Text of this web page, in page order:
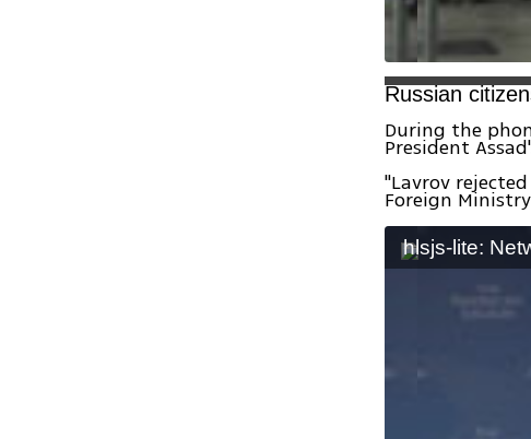
Russian
During the
President
"Lavrov
Foreign
hlsjs-lite: